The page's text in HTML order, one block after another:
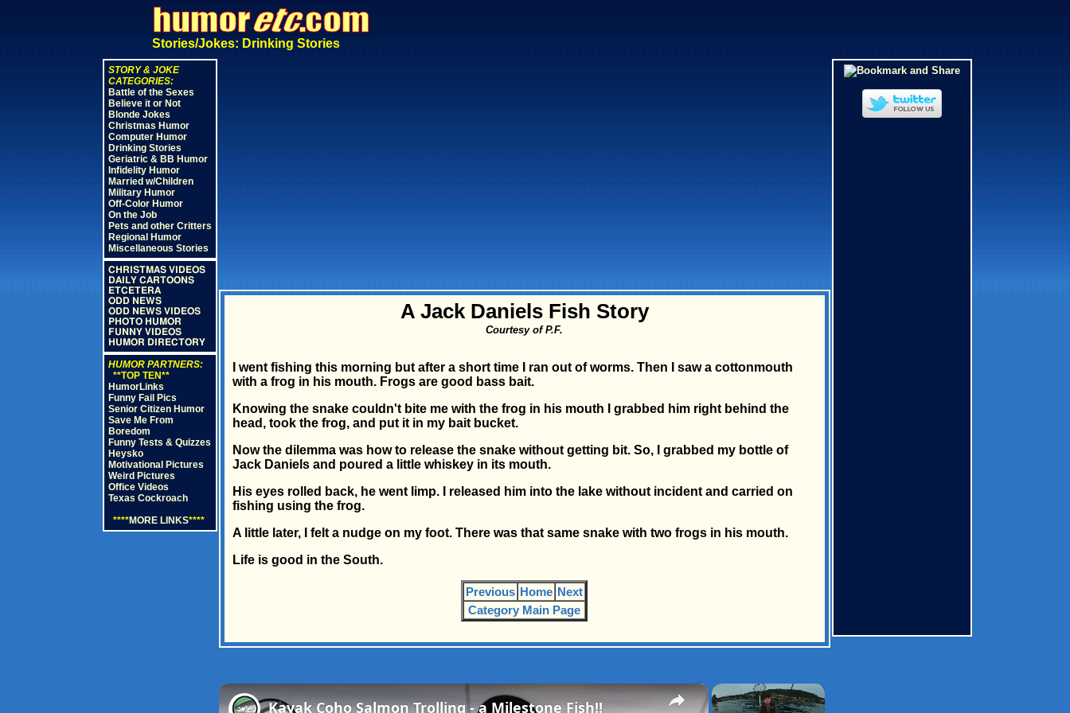
Stories/Jokes: Drinking Stories
STORY & JOKE
CATEGORIES:
Battle of the Sexes
Believe it or Not
Blonde Jokes
Christmas Humor
Computer Humor
Drinking Stories
Geriatric & BB Humor
Infidelity Humor
Married w/Children
Military Humor
Off-Color Humor
On the Job
Pets and other Critters
Regional Humor
Miscellaneous Stories
CHRISTMAS VIDEOS
DAILY CARTOONS
ETCETERA
ODD NEWS
ODD NEWS VIDEOS
PHOTO HUMOR
FUNNY VIDEOS
HUMOR DIRECTORY
HUMOR PARTNERS:
**TOP TEN**
HumorLinks
Funny Fail Pics
Senior Citizen Humor
Save Me From
Boredom
Funny Tests & Quizzes
Heysko
Motivational Pictures
Weird Pictures
Office Videos
Texas Cockroach
****MORE LINKS****
A Jack Daniels Fish Story
Courtesy of P.F.
I went fishing this morning but after a short time I ran out of worms. Then I saw a cottonmouth
with a frog in his mouth. Frogs are good bass bait.
Knowing the snake couldn't bite me with the frog in his mouth I grabbed him right behind the
head, took the frog, and put it in my bait bucket.
Now the dilemma was how to release the snake without getting bit. So, I grabbed my bottle of
Jack Daniels and poured a little whiskey in its mouth.
His eyes rolled back, he went limp. I released him into the lake without incident and carried on
fishing using the frog.
A little later, I felt a nudge on my foot. There was that same snake with two frogs in his mouth.
Life is good in the South.
Previous Home Next
Category Main Page
×
×
Kayak Coho Salmon Trolling - a Milestone Fish!!